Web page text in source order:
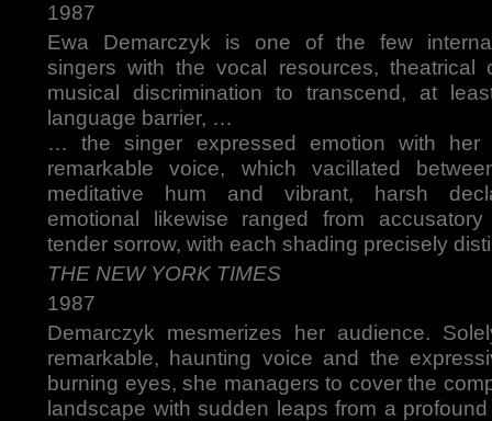
1987
Ewa Demarczyk is one of the few
singers with the vocal resources, theatrical
musical discrimination to transcend, at
language barrier, …
… the singer expressed emotion with her
remarkable voice, which vacillated
meditative hum and vibrant, harsh
emotional likewise ranged from
tender sorrow, with each shading precisely
THE NEW YORK TIMES
1987
Demarczyk mesmerizes her audience.
remarkable, haunting voice and the
burning eyes, she managers to cover the
landscape with sudden leaps from a